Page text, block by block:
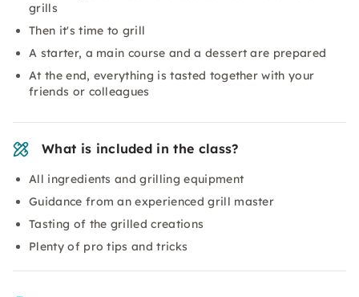
grills
Then it's time to grill
A starter, a main course and a dessert are prepared
At the end, everything is tasted together with your
friends or colleagues
What is included in the class?
All ingredients and grilling equipment
Guidance from an experienced grill master
Tasting of the grilled creations
Plenty of pro tips and tricks